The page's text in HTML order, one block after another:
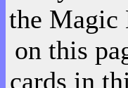
the Magic
on this
cards in